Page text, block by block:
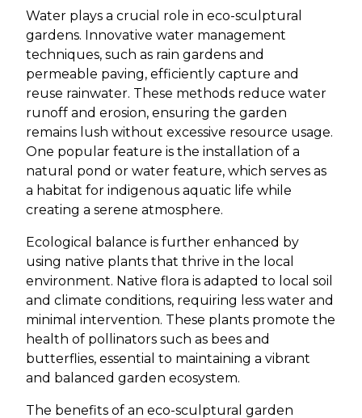
Water plays a crucial role in eco-sculptural
gardens. Innovative water management
techniques, such as rain gardens and
permeable paving, efficiently capture and
reuse rainwater. These methods reduce water
runoff and erosion, ensuring the garden
remains lush without excessive resource usage.
One popular feature is the installation of a
natural pond or water feature, which serves as
a habitat for indigenous aquatic life while
creating a serene atmosphere.
Ecological balance is further enhanced by
using native plants that thrive in the local
environment. Native flora is adapted to local soil
and climate conditions, requiring less water and
minimal intervention. These plants promote the
health of pollinators such as bees and
butterflies, essential to maintaining a vibrant
and balanced garden ecosystem.
The benefits of an eco-sculptural garden